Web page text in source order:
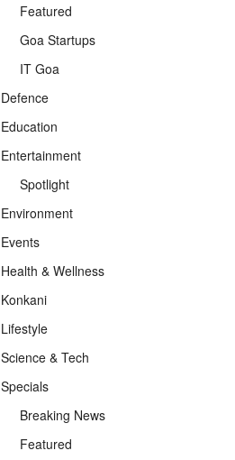
Featured
Goa Startups
IT Goa
Defence
Education
Entertainment
Spotlight
Environment
Events
Health & Wellness
Konkani
Lifestyle
Science & Tech
Specials
Breaking News
Featured